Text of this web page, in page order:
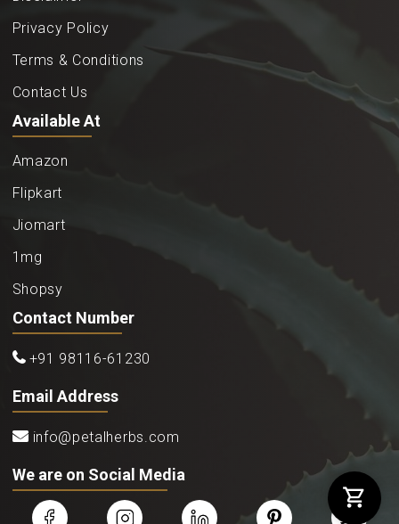
Privacy Policy
Terms & Conditions
Contact Us
Available At
Amazon
Flipkart
Jiomart
1mg
Shopsy
Contact Number
+91 98116-61230
Email Address
info@petalherbs.com
We are on Social Media